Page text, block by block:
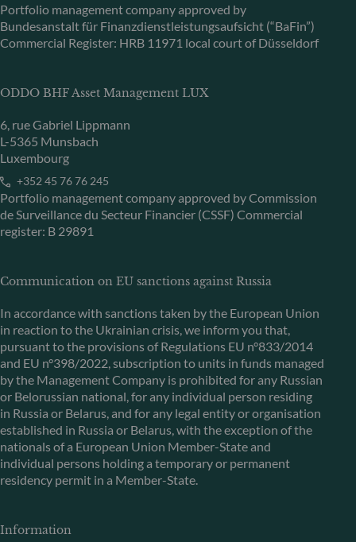
Portfolio management company approved by
Bundesanstalt für Finanzdienstleistungsaufsicht (“BaFin”)
Commercial Register: HRB 11971 local court of Düsseldorf
ODDO BHF Asset Management LUX
6, rue Gabriel Lippmann
L-5365 Munsbach
Luxembourg
+352 45 76 76 245
Portfolio management company approved by Commission
de Surveillance du Secteur Financier (CSSF) Commercial
register: B 29891
Communication on EU sanctions against Russia
In accordance with sanctions taken by the European Union
in reaction to the Ukrainian crisis, we inform you that,
pursuant to the provisions of Regulations EU n°833/2014
and EU n°398/2022, subscription to units in funds managed
by the Management Company is prohibited for any Russian
or Belorussian national, for any individual person residing
in Russia or Belarus, and for any legal entity or organisation
established in Russia or Belarus, with the exception of the
nationals of a European Union Member-State and
individual persons holding a temporary or permanent
residency permit in a Member-State.
Information